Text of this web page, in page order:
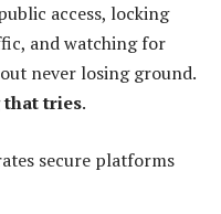
access, locking
and watching for
never losing ground.
that tries.
secure platforms